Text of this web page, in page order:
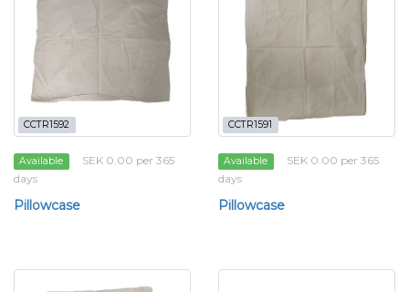
CCTR1592
Available
SEK 0.00 per 365
days
Pillowcase
CCTR1591
Available
SEK 0.00 per 365
days
Pillowcase